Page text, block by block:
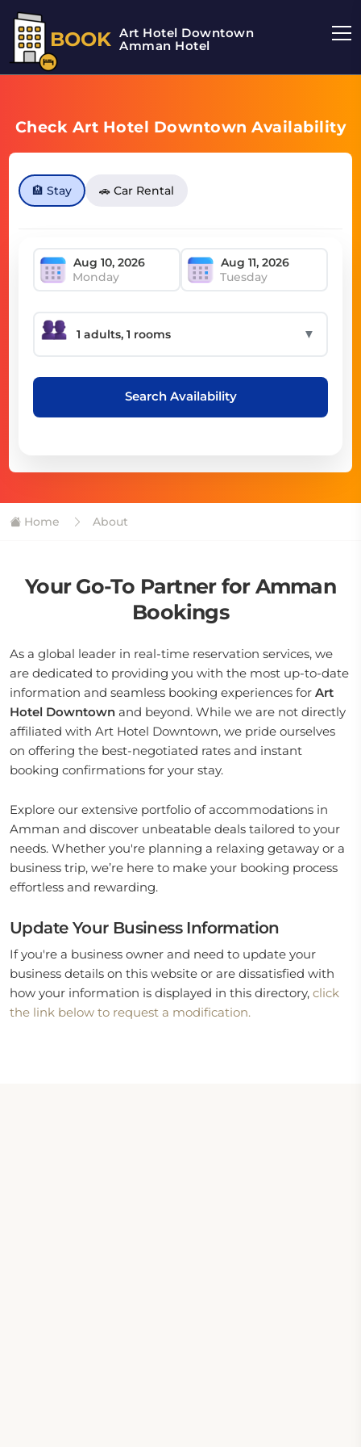
BOOK Art Hotel Downtown
Amman Hotel
Check Art Hotel Downtown Availability
🏨 Stay 🚗 Car Rental
Monday Tuesday
▼
Search Availability
Home About
Your Go-To Partner for Amman
Bookings
As a global leader in real-time reservation services, we
are dedicated to providing you with the most up-to-date
information and seamless booking experiences for Art
Hotel Downtown and beyond. While we are not directly
affiliated with Art Hotel Downtown, we pride ourselves
on offering the best-negotiated rates and instant
booking confirmations for your stay.
Explore our extensive portfolio of accommodations in
Amman and discover unbeatable deals tailored to your
needs. Whether you're planning a relaxing getaway or a
business trip, we’re here to make your booking process
effortless and rewarding.
Update Your Business Information
If you're a business owner and need to update your
business details on this website or are dissatisfied with
how your information is displayed in this directory, click
the link below to request a modification.